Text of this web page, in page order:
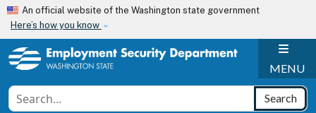
Skip to main content
An official website of the Washington state government
Here’s how you know
MENU
Conduct a search Search